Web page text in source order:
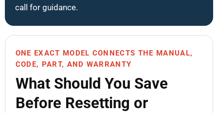
call for guidance.
ONE EXACT MODEL CONNECTS THE MANUAL,
CODE, PART, AND WARRANTY
What Should You Save
Before Resetting or